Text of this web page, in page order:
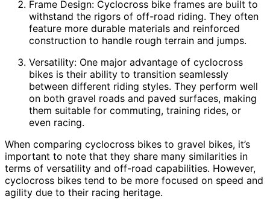
Frame Design: Cyclocross bike frames are built to
withstand the rigors of off-road riding. They often
feature more durable materials and reinforced
construction to handle rough terrain and jumps.
Versatility: One major advantage of cyclocross
bikes is their ability to transition seamlessly
between different riding styles. They perform well
on both gravel roads and paved surfaces, making
them suitable for commuting, training rides, or
even racing.
When comparing cyclocross bikes to gravel bikes, it’s
important to note that they share many similarities in
terms of versatility and off-road capabilities. However,
cyclocross bikes tend to be more focused on speed and
agility due to their racing heritage.